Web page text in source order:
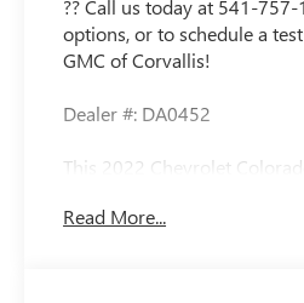
?? Call us today at 541-
options, or to schedule a
GMC of Corvallis!
Dealer #: DA0452
This 2022 Chevrolet
engine producing 181
Read More...